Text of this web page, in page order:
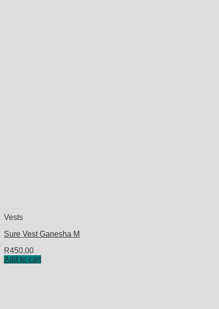
Vests
Sure Vest Ganesha M
R450,00
Add to cart